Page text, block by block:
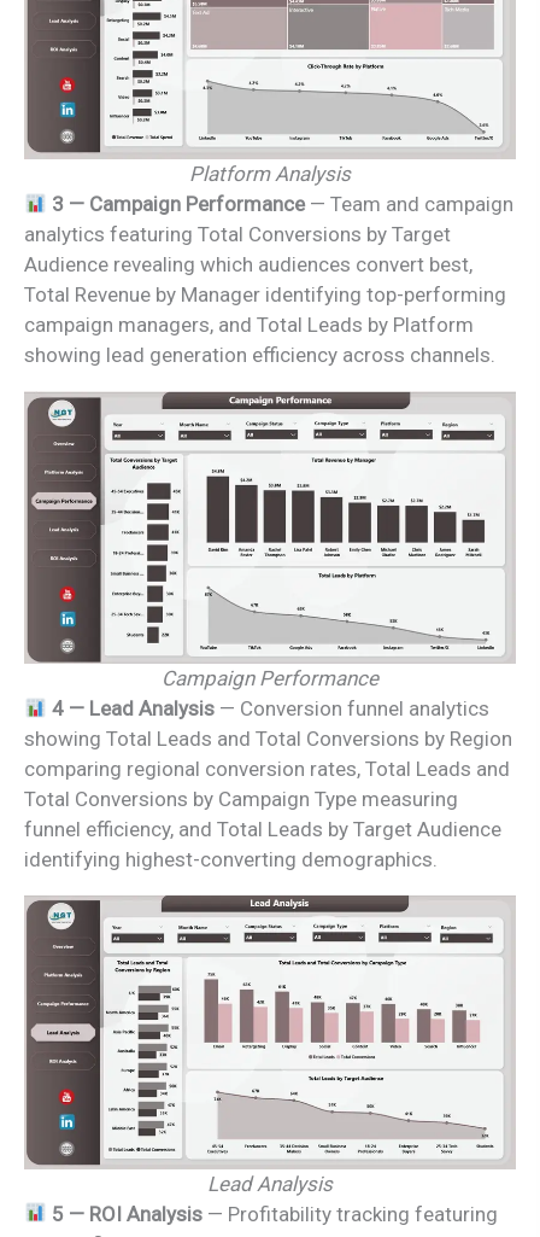
Platform Analysis
3 — Campaign Performance— Team and campaign
analytics featuring Total Conversions by Target
Audience revealing which audiences convert best,
Total Revenue by Manager identifying top-performing
campaign managers, and Total Leads by Platform
showing lead generation efficiency across channels.
Campaign Performance
4 — Lead Analysis — Conversion funnel analytics
showing Total Leads and Total Conversions by Region
comparing regional conversion rates, Total Leads and
Total Conversions by Campaign Type measuring
funnel efficiency, and Total Leads by Target Audience
identifying highest-converting demographics.
Lead Analysis
5 — ROI Analysis — Profitability tracking featuring